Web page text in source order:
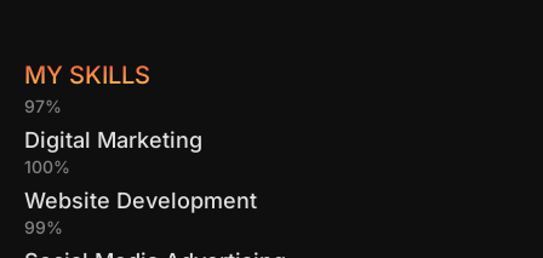
MY SKILLS
97%
Digital Marketing
100%
Website Development
99%